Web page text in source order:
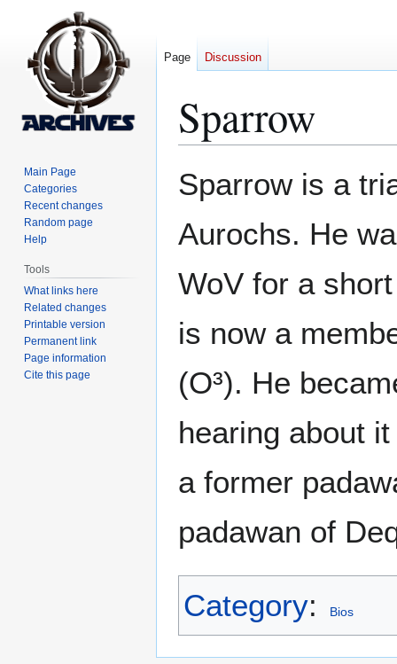
Sparrow
to
to
Sparrow is a
Aurochs. He
WoV for a
is now a
(O³). He
hearing about
a former
padawan of
Category: Bios
Page Discussion
Main Page
Categories
Recent changes
Random page
Help
Tools
What links here
Related changes
Printable version
Permanent link
Page information
Cite this page